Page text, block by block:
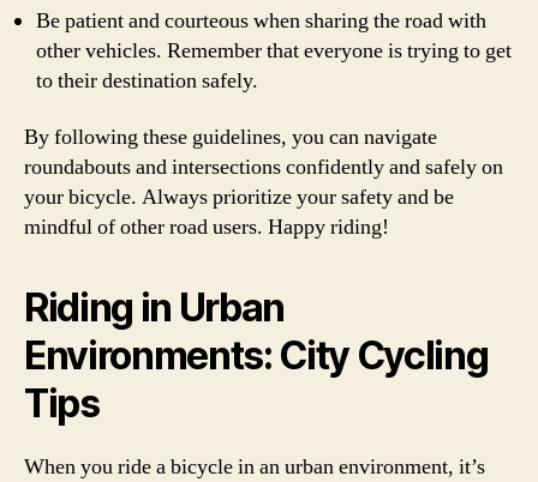
Be patient and courteous when sharing the road with
other vehicles. Remember that everyone is trying to get
to their destination safely.
By following these guidelines, you can navigate
roundabouts and intersections confidently and safely on
your bicycle. Always prioritize your safety and be
mindful of other road users. Happy riding!
Riding in Urban
Environments: City Cycling
Tips
When you ride a bicycle in an urban environment, it’s